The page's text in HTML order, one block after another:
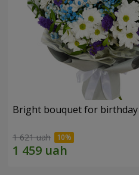
Bright bouquet for birthday
1 621 uah